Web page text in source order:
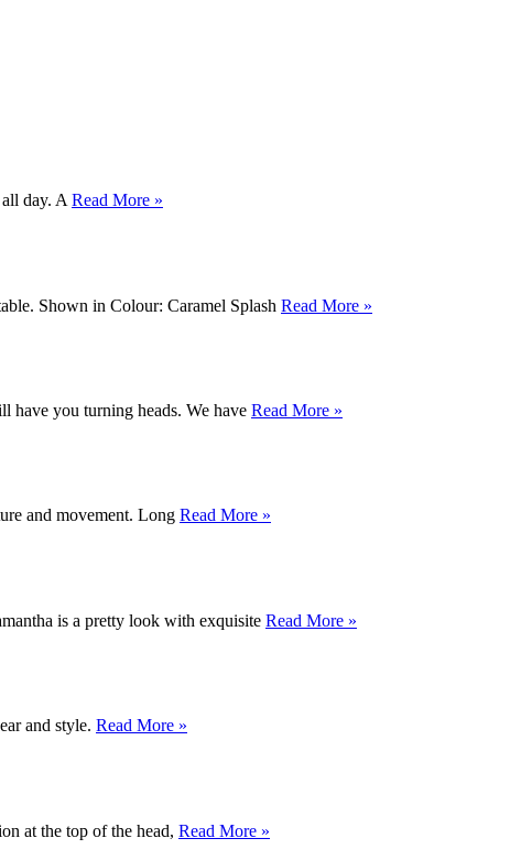
day. A Read More »
Shown in Colour: Caramel Splash Read More »
have you turning heads. We have Read More »
and movement. Long Read More »
is a pretty look with exquisite Read More »
and style. Read More »
at the top of the head, Read More »